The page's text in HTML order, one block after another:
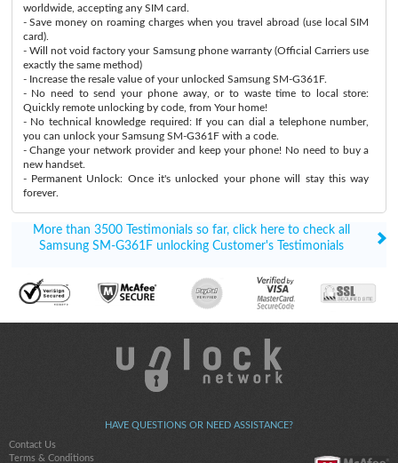
worldwide, accepting any SIM card.
- Save money on roaming charges when you travel abroad (use local SIM
card).
- Will not void factory your Samsung phone warranty (Official Carriers use
exactly the same method)
- Increase the resale value of your unlocked Samsung SM-G361F.
- No need to send your phone away, or to waste time to local store:
Quickly remote unlocking by code, from Your home!
- No technical knowledge required: If you can dial a telephone number,
you can unlock your Samsung SM-G361F with a code.
- Change your network provider and keep your phone! No need to buy a
new handset.
- Permanent Unlock: Once it's unlocked your phone will stay this way
forever.
More than 3500 Testimonials so far, click here to check all
Samsung SM-G361F unlocking Customer's Testimonials
HAVE QUESTIONS OR NEED ASSISTANCE?
Contact Us
Terms & Conditions